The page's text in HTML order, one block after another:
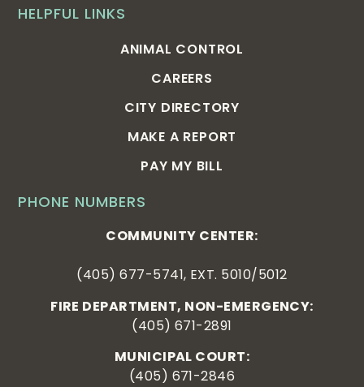
PHONE NUMBERS
COMMUNITY CENTER:
(405) 677-5741, EXT. 5010/5012
FIRE DEPARTMENT, NON-EMERGENCY:
(405) 671-2891
MUNICIPAL COURT:
(405) 671-2846
HELPFUL LINKS
ANIMAL CONTROL
CAREERS
CITY DIRECTORY
MAKE A REPORT
PAY MY BILL